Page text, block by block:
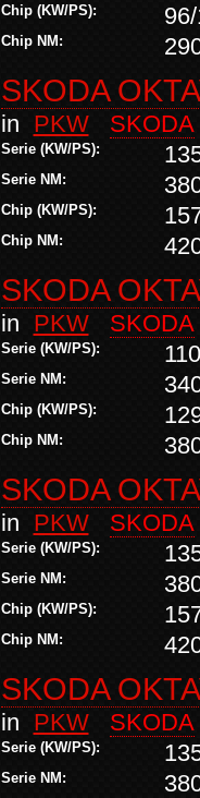
Chip (KW/PS):
Chip NM:
SKODA
in PKW SKODA
Serie (KW/PS):
Serie NM:
Chip (KW/PS):
Chip NM:
SKODA
in PKW SKODA
Serie (KW/PS):
Serie NM:
Chip (KW/PS):
Chip NM:
SKODA
in PKW SKODA
Serie (KW/PS):
Serie NM:
Chip (KW/PS):
Chip NM:
SKODA
in PKW SKODA
Serie (KW/PS):
Serie NM: